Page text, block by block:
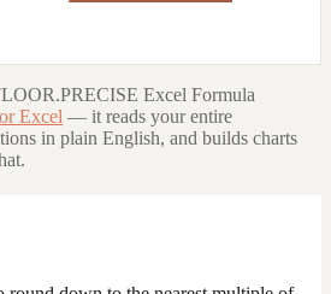
Excel Formula
Excel — it reads your entire
in plain English, and builds charts